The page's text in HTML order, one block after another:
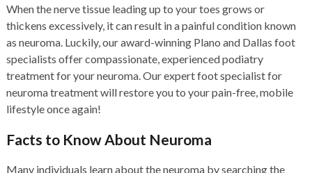
When the nerve tissue leading up to your toes grows or
thickens excessively, it can result in a painful condition known
as neuroma. Luckily, our award-winning Plano and Dallas foot
specialists offer compassionate, experienced podiatry
treatment for your neuroma. Our expert foot specialist for
neuroma treatment will restore you to your pain-free, mobile
lifestyle once again!
Facts to Know About Neuroma
Many individuals learn about the neuroma by searching the